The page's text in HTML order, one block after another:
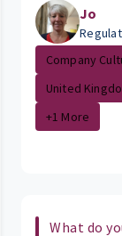
Jo
Company
United
+1 More
What do